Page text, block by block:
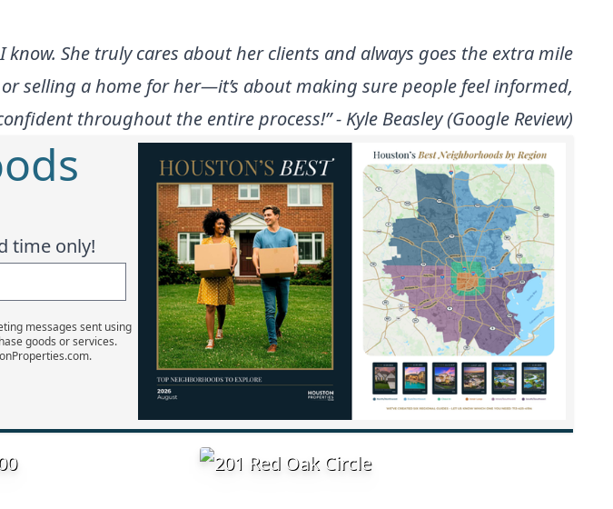
She truly cares about her clients and always goes the extra mile
selling a home for her—it’s about making sure people feel informed,
throughout the entire process!” - Kyle Beasley (Google Review)
time only!
messages sent using
goods or services.